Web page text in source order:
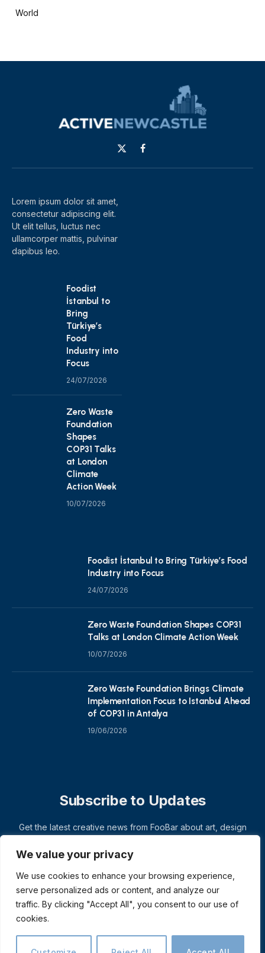
We value your privacy
We use cookies to enhance your browsing experience,
serve personalized ads or content, and analyze our
traffic. By clicking "Accept All", you consent to our use of
cookies.
World
X
(Twitter)
Facebook
Lorem ipsum dolor sit amet,
consectetur adipiscing elit.
Ut elit tellus, luctus nec
ullamcorper mattis, pulvinar
dapibus leo.
Foodist
İstanbul to
Bring
Türkiye’s
Food
Industry into
Focus
24/07/2026
Zero Waste
Foundation
Shapes
COP31 Talks
at London
Climate
Action Week
10/07/2026
Foodist İstanbul to Bring Türkiye’s Food
Industry into Focus
24/07/2026
Zero Waste Foundation Shapes COP31
Talks at London Climate Action Week
10/07/2026
Zero Waste Foundation Brings Climate
Implementation Focus to Istanbul Ahead
of COP31 in Antalya
19/06/2026
Subscribe to Updates
Get the latest creative news from FooBar about art, design